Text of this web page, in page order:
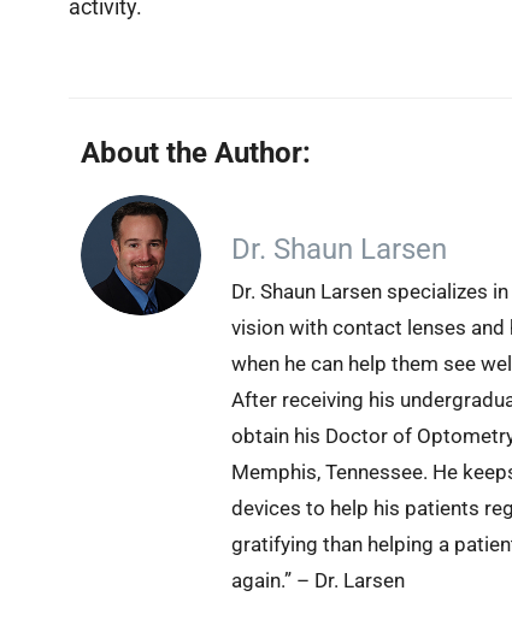
activity.
About the Author:
Dr. Shaun Larsen
Dr. Shaun Larsen specializes
vision with contact lenses
when he can help them see
After receiving his
obtain his Doctor of
Memphis, Tennessee. He
devices to help his patients
gratifying than helping a
again.” – Dr. Larsen